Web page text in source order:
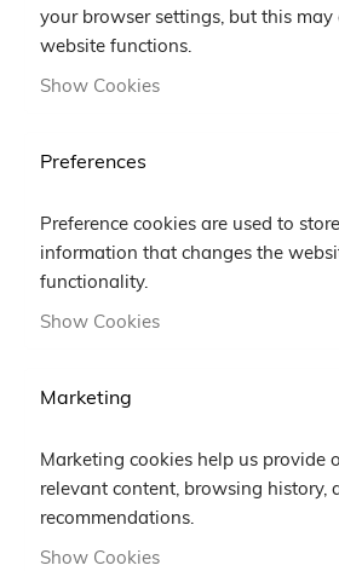
Art. 1 Subject of
EARTH
info@Maglital.it -
Products
The service is
foreign sales,
Once the order is
message sent to
The contract is
EARTH
cancellation,
EARTH
EARTH
your browser settings, but this
website functions.
Show Cookies
Preferences
Preference cookies are used to
information that changes the
functionality.
Show Cookies
Marketing
Marketing cookies help us provide
relevant content, browsing history,
recommendations.
Show Cookies